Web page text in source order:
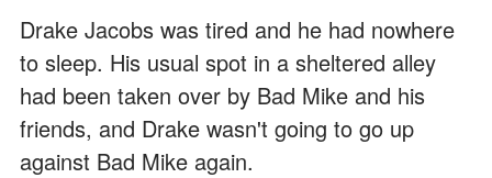
Drake Jacobs was tired and he had nowhere
to sleep. His usual spot in a sheltered alley
had been taken over by Bad Mike and his
friends, and Drake wasn't going to go up
against Bad Mike again.